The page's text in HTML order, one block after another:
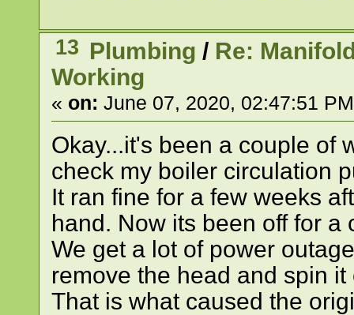
13 Plumbing / Re:
Working
« on: June 07, 2020, 02:47:51
Okay...it's been a couple of
check my boiler circulation
It ran fine for a few weeks
hand. Now its been off for
We get a lot of power
remove the head and spin
That is what caused the